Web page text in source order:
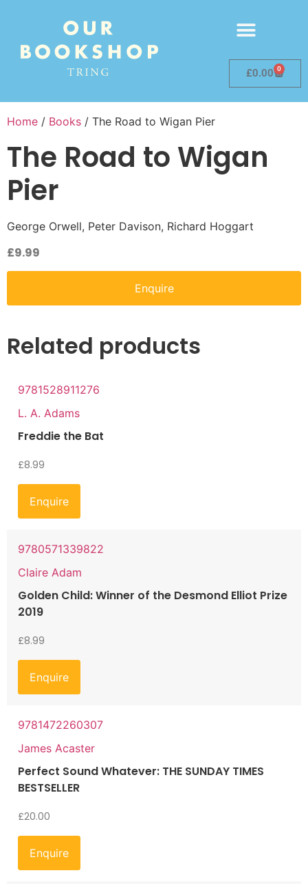
£0.00 0
Home / Books / The Road to Wigan Pier
The Road to Wigan
Pier
George Orwell, Peter Davison, Richard Hoggart
£9.99
Enquire
Related products
9781528911276
L. A. Adams
Freddie the Bat
£8.99
Enquire
9780571339822
Claire Adam
Golden Child: Winner of the Desmond Elliot Prize
2019
£8.99
Enquire
9781472260307
James Acaster
Perfect Sound Whatever: THE SUNDAY TIMES
BESTSELLER
£20.00
Enquire